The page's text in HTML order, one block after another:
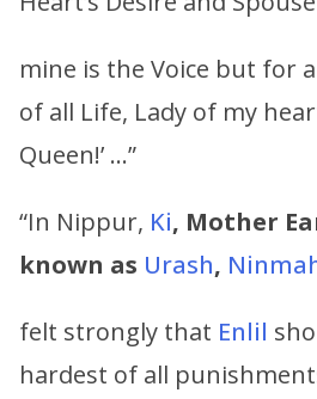
mine is the Voice but for
of all Life, Lady of my
Queen!’ …”
“In Nippur, Ki, Mother
known as Urash,
felt strongly that Enlil
hardest of all